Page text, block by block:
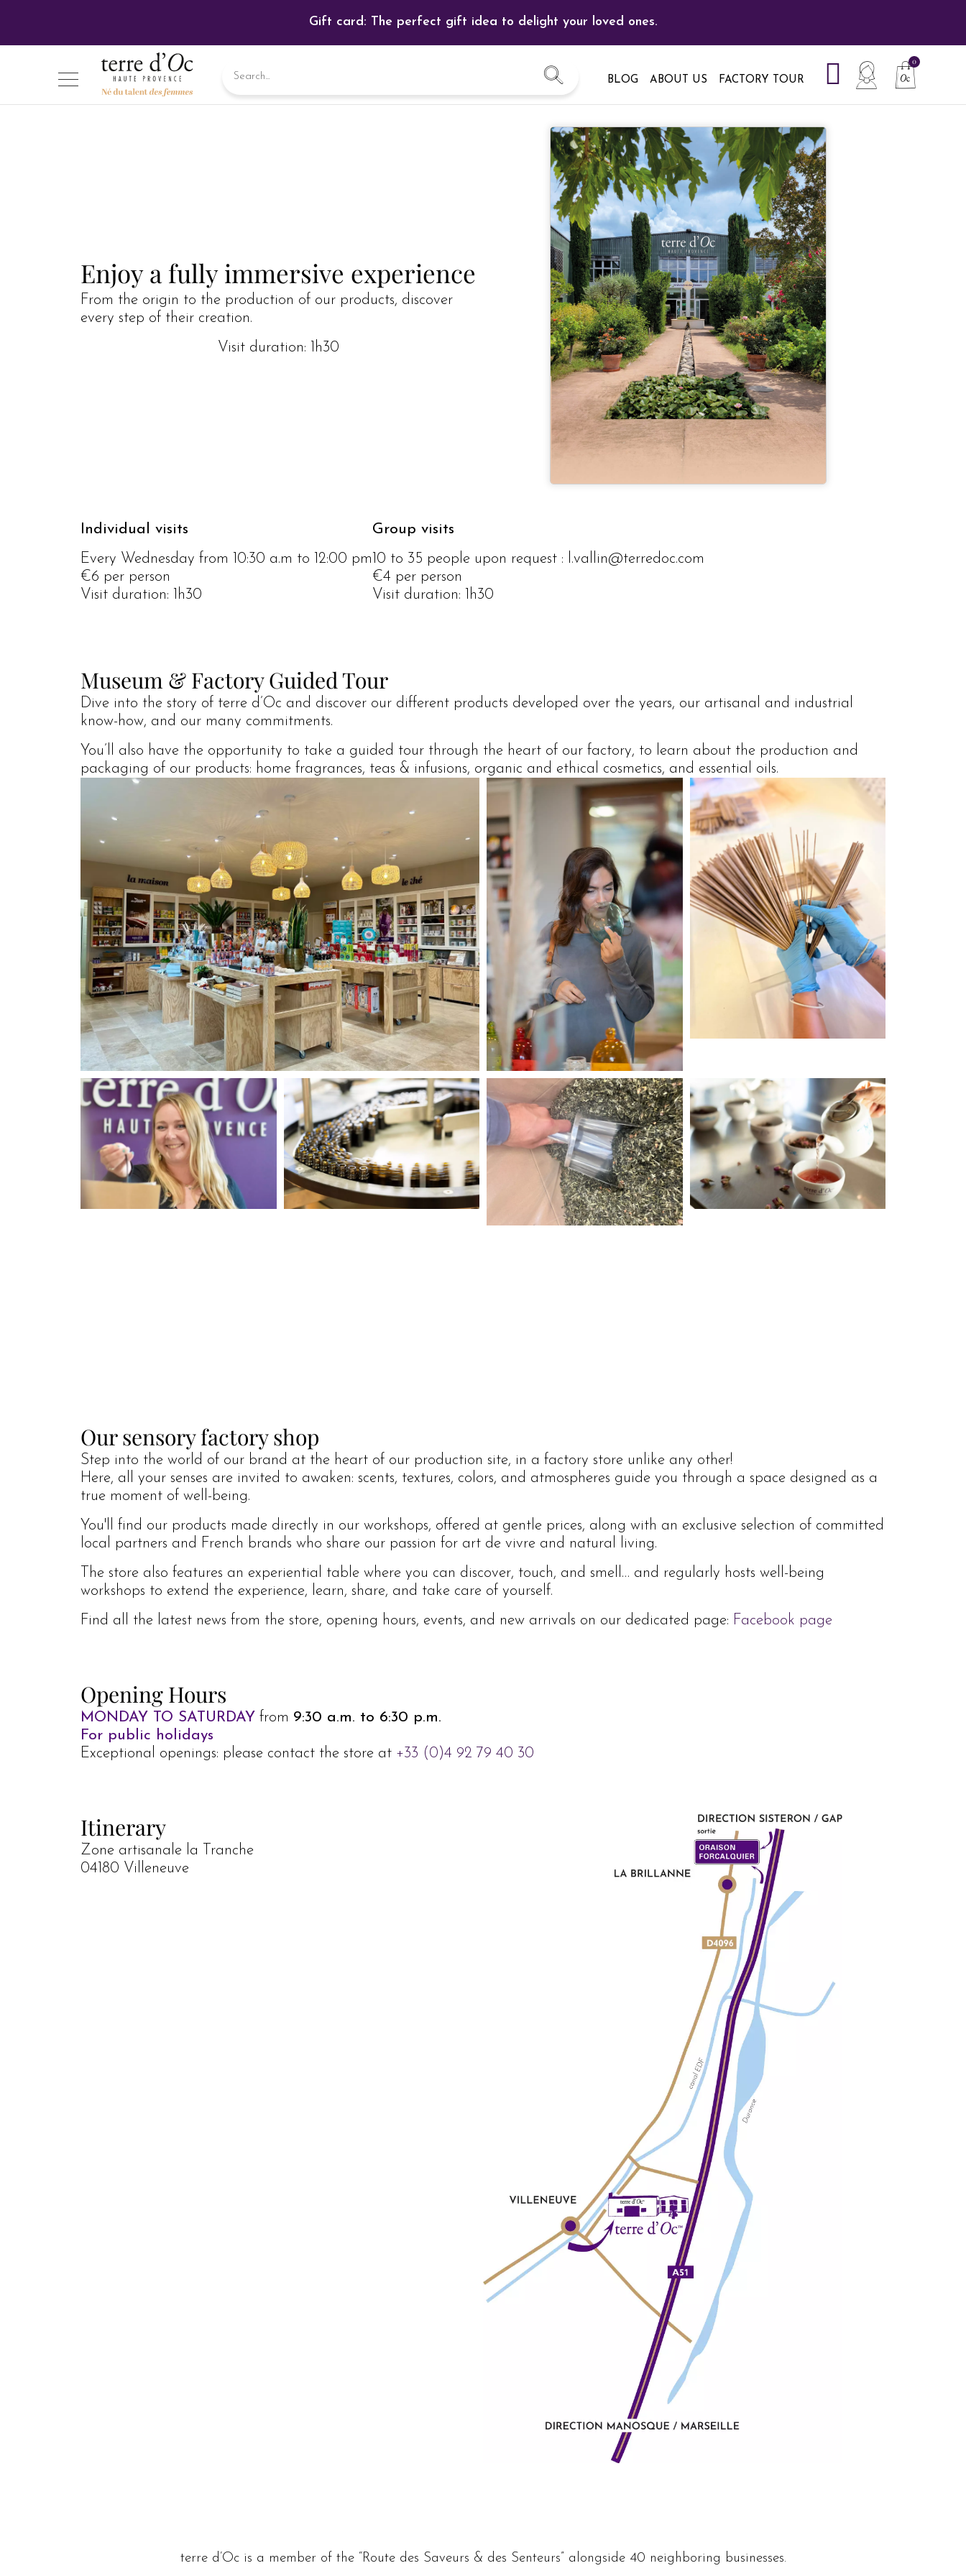
Gift card: The perfect gift idea to delight your loved ones.
BLOG ABOUT US FACTORY TOUR
Enjoy a fully immersive experience
From the origin to the production of our products, discover
every step of their creation.
Visit duration: 1h30
Individual visits
Every Wednesday from 10:30 a.m to 12:00 pm
€6 per person
Visit duration: 1h30
Group visits
10 to 35 people upon request : l.vallin@terredoc.com
€4 per person
Visit duration: 1h30
Museum & Factory Guided Tour
Dive into the story of terre d’Oc and discover our different products developed over the years, our artisanal and industrial
know-how, and our many commitments.
You’ll also have the opportunity to take a guided tour through the heart of our factory, to learn about the production and
packaging of our products: home fragrances, teas & infusions, organic and ethical cosmetics, and essential oils.
Our sensory factory shop
Step into the world of our brand at the heart of our production site, in a factory store unlike any other!
Here, all your senses are invited to awaken: scents, textures, colors, and atmospheres guide you through a space designed as a
true moment of well-being.
You'll find our products made directly in our workshops, offered at gentle prices, along with an exclusive selection of committed
local partners and French brands who share our passion for art de vivre and natural living.
The store also features an experiential table where you can discover, touch, and smell… and regularly hosts well-being
workshops to extend the experience, learn, share, and take care of yourself.
Find all the latest news from the store, opening hours, events, and new arrivals on our dedicated page: Facebook page
Opening Hours
MONDAY TO SATURDAY from 9:30 a.m. to 6:30 p.m.
For public holidays
Exceptional openings: please contact the store at +33 (0)4 92 79 40 30
Itinerary
Zone artisanale la Tranche
04180 Villeneuve
terre d’Oc is a member of the “Route des Saveurs & des Senteurs” alongside 40 neighboring businesses.